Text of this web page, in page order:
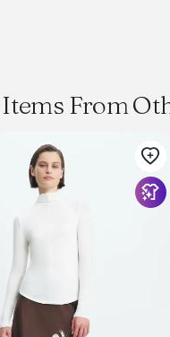
From